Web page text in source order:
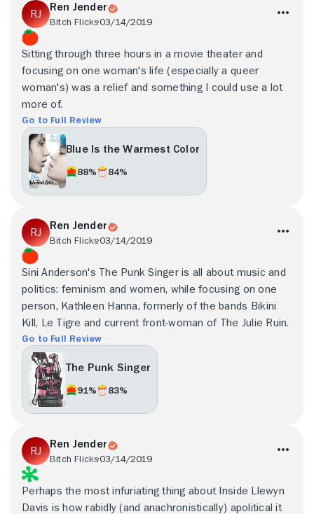
Ren Jender
Bitch Flicks03/14/2019
Sitting through three hours in a movie theater and
focusing on one woman's life (especially a queer
woman's) was a relief and something I could use a lot
more of.
Go to Full Review
Blue Is the Warmest Color
88% 84%
Ren Jender
Bitch Flicks03/14/2019
Sini Anderson's The Punk Singer is all about music and
politics: feminism and women, while focusing on one
person, Kathleen Hanna, formerly of the bands Bikini
Kill, Le Tigre and current front-woman of The Julie Ruin.
Go to Full Review
The Punk Singer
91% 83%
Ren Jender
Bitch Flicks03/14/2019
Perhaps the most infuriating thing about Inside Llewyn
Davis is how rabidly (and anachronistically) apolitical it